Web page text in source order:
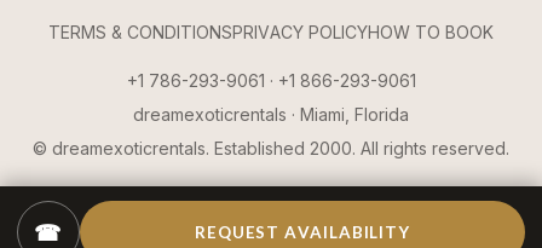
TERMS & CONDITIONSPRIVACY POLICYHOW TO BOOK
+1 786-293-9061 · +1 866-293-9061
dreamexoticrentals · Miami, Florida
© dreamexoticrentals. Established 2000. All rights reserved.
☎ REQUEST AVAILABILITY